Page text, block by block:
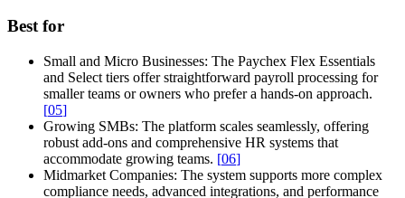
Best for
Small and Micro Businesses: The Paychex Flex Essentials
and Select tiers offer straightforward payroll processing for
smaller teams or owners who prefer a hands-on approach.
[05]
Growing SMBs: The platform scales seamlessly, offering
robust add-ons and comprehensive HR systems that
accommodate growing teams. [06]
Midmarket Companies: The system supports more complex
compliance needs, advanced integrations, and performance